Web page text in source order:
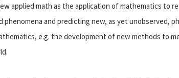
applied math as the application of mathematics to
phenomena and predicting new, as yet unobserved,
e.g. the development of new methods to